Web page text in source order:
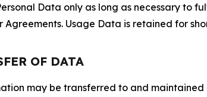
Data only as long as necessary to
Agreements. Usage Data is retained for
OF DATA
may be transferred to and